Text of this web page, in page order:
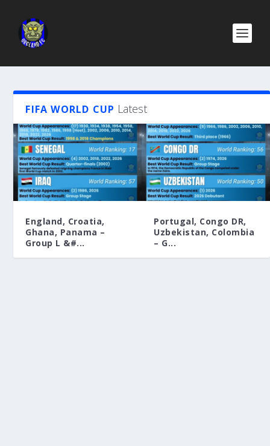
FIFA WORLD CUP Latest
England, Croatia,
Ghana, Panama –
Group L &#...
Portugal, Congo DR,
Uzbekistan, Colombia
– G...